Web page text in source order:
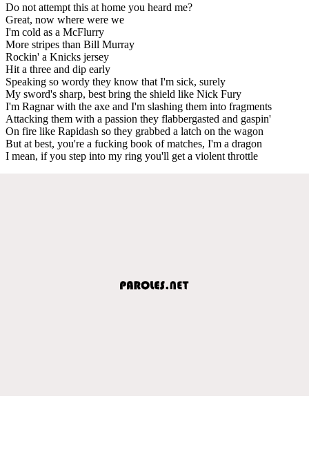
Do not attempt this at home you heard me?
Great, now where were we
I'm cold as a McFlurry
More stripes than Bill Murray
Rockin' a Knicks jersey
Hit a three and dip early
Speaking so wordy they know that I'm sick, surely
My sword's sharp, best bring the shield like Nick Fury
I'm Ragnar with the axe and I'm slashing them into fragments
Attacking them with a passion they flabbergasted and gaspin'
On fire like Rapidash so they grabbed a latch on the wagon
But at best, you're a fucking book of matches, I'm a dragon
I mean, if you step into my ring you'll get a violent throttle